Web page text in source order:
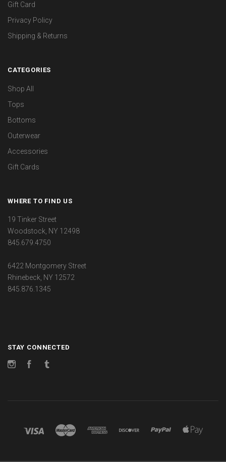
Gift Card
Privacy Policy
Shipping & Returns
CATEGORIES
Shop All
Tops
Bottoms
Outerwear
Accessories
Gift Cards
WHERE TO FIND US
19 Tinker Street
Woodstock, NY 12498
845.679.4750
6422 Montgomery Street
Rhinebeck, NY 12572
845.876.1345
STAY CONNECTED
InstagramFacebook